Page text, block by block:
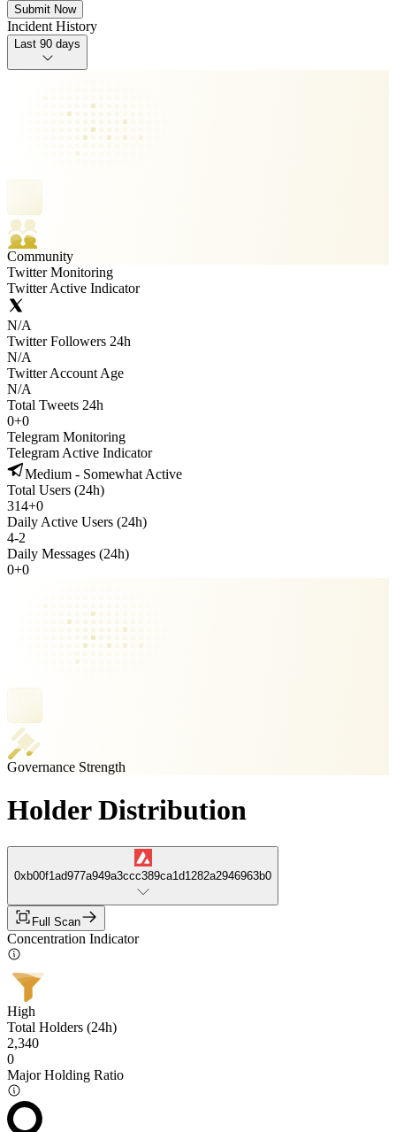
Submit Now
Incident History
Last 90 days
Community
Twitter Monitoring
Twitter Active Indicator
N/A
Twitter Followers 24h
N/A
Twitter Account Age
N/A
Total Tweets 24h
0+0
Telegram Monitoring
Telegram Active Indicator
Medium - Somewhat Active
Total Users (24h)
314+0
Daily Active Users (24h)
4-2
Daily Messages (24h)
0+0
Governance Strength
Holder Distribution
0xb00f1ad977a949a3ccc389ca1d1282a2946963b0
Full Scan
Concentration Indicator
High
Total Holders (24h)
2,340
0
Major Holding Ratio